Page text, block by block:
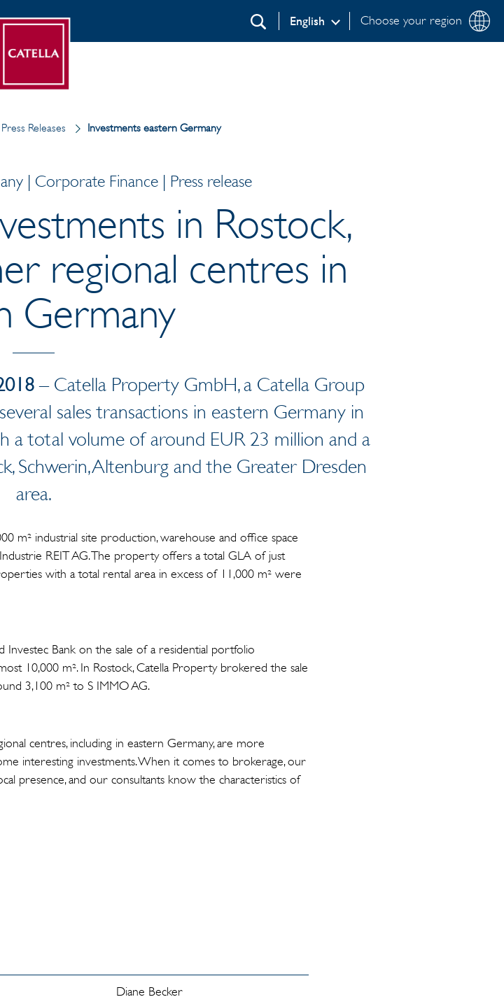
Choose your region
English
Search
Releases Investments eastern Germany
| Corporate Finance | Press release
in Rostock,
regional centres in
Germany
– Catella Property GmbH, a Catella Group
sales transactions in eastern Germany in
a total volume of around EUR 23 million and a
Schwerin, Altenburg and the Greater Dresden
area.
m² industrial site production, warehouse and office space
REIT AG. The property offers a total GLA of just
with a total rental area in excess of 11,000 m² were
Investec Bank on the sale of a residential portfolio
10,000 m². In Rostock, Catella Property brokered the sale
3,100 m² to S IMMO AG.
centres, including in eastern Germany, are more
interesting investments. When it comes to brokerage, our
presence, and our consultants know the characteristics of
Diane Becker